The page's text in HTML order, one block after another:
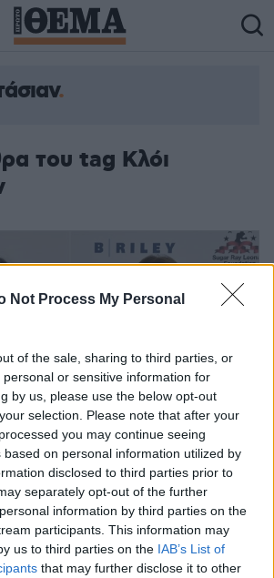
Not Process My Personal
of the sale, sharing to third parties, or
or sensitive information for
by us, please use the below opt-out
selection. Please note that after your
you may continue seeing
based on personal information utilized by
disclosed to third parties prior to
separately opt-out of the further
information by third parties on the
participants. This information may
us to third parties on the IAB’s List of
that may further disclose it to other
του tag Κλόι